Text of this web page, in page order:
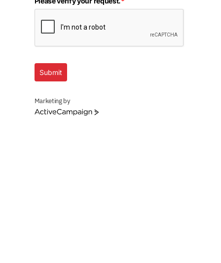
Submit
Marketing by
ActiveCampaign